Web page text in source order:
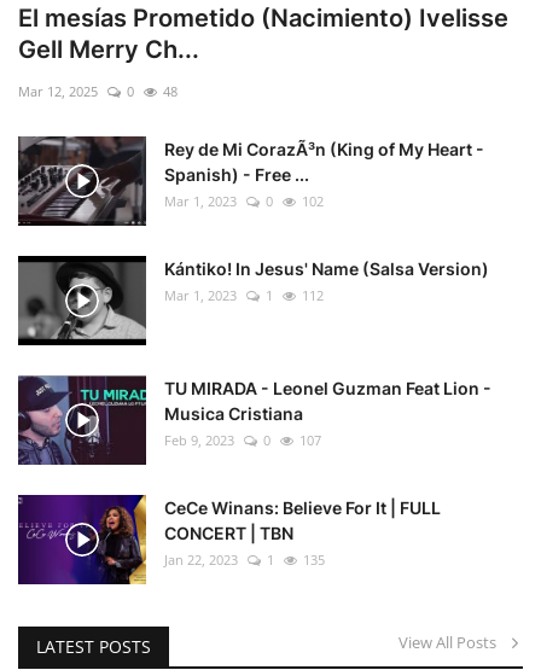
El mesías Prometido (Nacimiento) Ivelisse
Gell Merry Ch...
Mar 12, 2025 0 48
Rey de Mi CorazÃ³n (King of My Heart -
Spanish) - Free ...
Mar 1, 2023 0 102
Kántiko! In Jesus' Name (Salsa Version)
Mar 1, 2023 1 112
TU MIRADA - Leonel Guzman Feat Lion -
Musica Cristiana
Feb 9, 2023 0 107
CeCe Winans: Believe For It | FULL
CONCERT | TBN
Jan 22, 2023 1 135
LATEST POSTS View All Posts